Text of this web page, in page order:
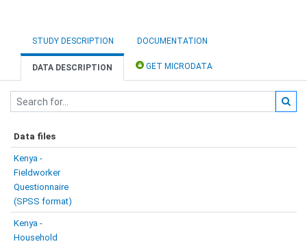
STUDY DESCRIPTION DOCUMENTATION
DATA DESCRIPTION GET MICRODATA
Data files
Kenya -
Fieldworker
Questionnaire
(SPSS format)
Kenya -
Household